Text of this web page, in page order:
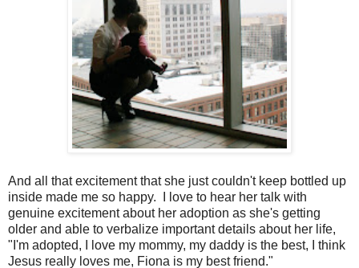
And all that excitement that she just couldn't keep bottled up
inside made me so happy. I love to hear her talk with
genuine excitement about her adoption as she's getting
older and able to verbalize important details about her life,
"I'm adopted, I love my mommy, my daddy is the best, I think
Jesus really loves me, Fiona is my best friend."